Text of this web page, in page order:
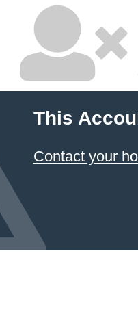
This
Contact your